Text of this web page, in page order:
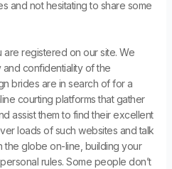
and not hesitating to share some
are registered on our site. We
confidentiality of the
brides are in search of for a
courting platforms that gather
assist them to find their excellent
loads of such websites and talk
the globe on-line, building your
rules. Some people don’t